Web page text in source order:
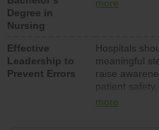
Degree in
Nursing
more
Effective
Leadership to
Prevent Errors
Hospitals
meaningful
raise
patient
leadership
more